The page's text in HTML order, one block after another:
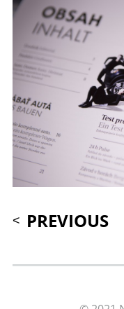
PREVIOUS